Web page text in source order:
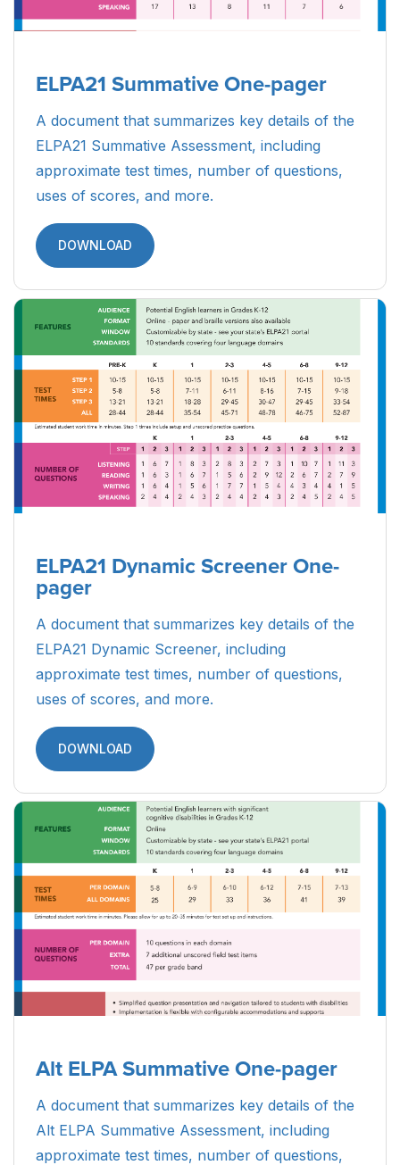
ELPA21 Summative One-pager
A document that summarizes key details of the
ELPA21 Summative Assessment, including
approximate test times, number of questions,
uses of scores, and more.
DOWNLOAD
ELPA21 Dynamic Screener One-
pager
A document that summarizes key details of the
ELPA21 Dynamic Screener, including
approximate test times, number of questions,
uses of scores, and more.
DOWNLOAD
Alt ELPA Summative One-pager
A document that summarizes key details of the
Alt ELPA Summative Assessment, including
approximate test times, number of questions,